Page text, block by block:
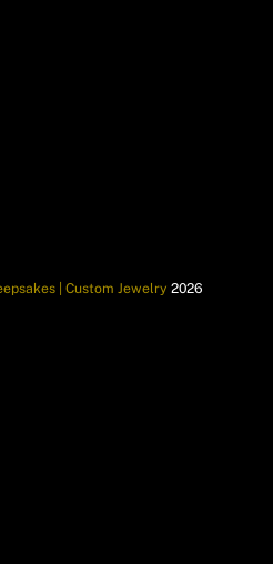
| Custom Jewelry 2026